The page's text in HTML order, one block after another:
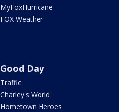
MyFoxHurricane
FOX Weather
Good Day
Traffic
Charley's World
Hometown Heroes